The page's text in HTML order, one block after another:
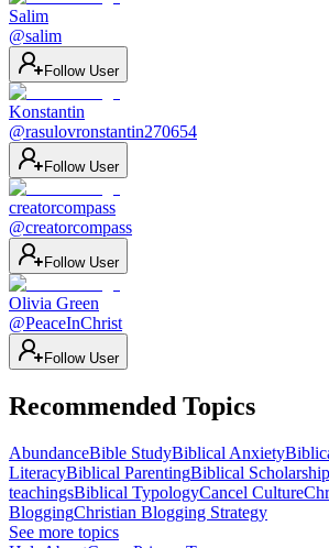
Salim
@salim
Follow User
Konstantin
@rasulovronstantin270654
Follow User
creatorcompass
@creatorcompass
Follow User
Olivia Green
@PeaceInChrist
Follow User
Recommended Topics
AbundanceBible StudyBiblical Anxiety
LiteracyBiblical ParentingBiblical Scholarship
teachingsBiblical TypologyCancel Culture
BloggingChristian Blogging Strategy
See more topics